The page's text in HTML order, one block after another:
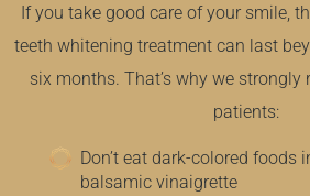
If you take good care of your smile,
teeth whitening treatment can last
six months. That’s why we
patients:
Don’t eat dark-colored foods
balsamic vinaigrette